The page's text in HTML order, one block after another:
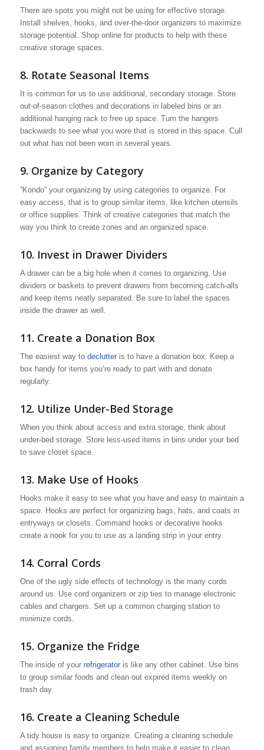
There are spots you might not be using for effective storage.
Install shelves, hooks, and over-the-door organizers to maximize
storage potential. Shop online for products to help with these
creative storage spaces.
8. Rotate Seasonal Items
It is common for us to use additional, secondary storage. Store
out-of-season clothes and decorations in labeled bins or an
additional hanging rack to free up space. Turn the hangers
backwards to see what you wore that is stored in this space. Cull
out what has not been worn in several years.
9. Organize by Category
“Kondo” your organizing by using categories to organize. For
easy access, that is to group similar items, like kitchen utensils
or office supplies. Think of creative categories that match the
way you think to create zones and an organized space.
10. Invest in Drawer Dividers
A drawer can be a big hole when it comes to organizing. Use
dividers or baskets to prevent drawers from becoming catch-alls
and keep items neatly separated. Be sure to label the spaces
inside the drawer as well.
11. Create a Donation Box
The easiest way to declutteris to have a donation box. Keep a
box handy for items you’re ready to part with and donate
regularly.
12. Utilize Under-Bed Storage
When you think about access and extra storage, think about
under-bed storage. Store less-used items in bins under your bed
to save closet space.
13. Make Use of Hooks
Hooks make it easy to see what you have and easy to maintain a
space. Hooks are perfect for organizing bags, hats, and coats in
entryways or closets. Command hooks or decorative hooks
create a nook for you to use as a landing strip in your entry.
14. Corral Cords
One of the ugly side effects of technology is the many cords
around us. Use cord organizers or zip ties to manage electronic
cables and chargers. Set up a common charging station to
minimize cords.
15. Organize the Fridge
The inside of your refrigeratoris like any other cabinet. Use bins
to group similar foods and clean out expired items weekly on
trash day.
16. Create a Cleaning Schedule
A tidy house is easy to organize. Creating a cleaning schedule
and assigning family members to help make it easier to clean.